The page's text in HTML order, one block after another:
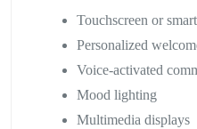
Touchscreen or
Personalized
Voice-activated
Mood lighting
Multimedia displays